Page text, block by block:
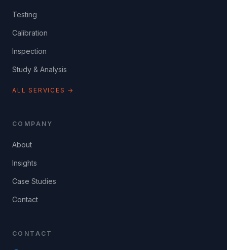
Testing
Calibration
Inspection
Study & Analysis
ALL SERVICES →
COMPANY
About
Insights
Case Studies
Contact
CONTACT